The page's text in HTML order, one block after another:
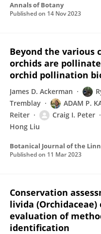
Annals of Botany
Published on 14 Nov 2023
Beyond the various
orchids are
orchid pollination
James D. Ackerman
Tremblay
ADAM P.
Reiter
Craig I. Peter
Hong Liu
Botanical Journal of the
Published on 11 Mar 2023
Conservation
livida (Orchidaceae)
evaluation of
identification